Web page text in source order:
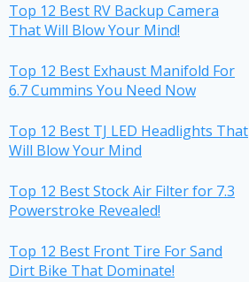
Top 12 Best RV Backup Camera
That Will Blow Your Mind!
Top 12 Best Exhaust Manifold For
6.7 Cummins You Need Now
Top 12 Best TJ LED Headlights That
Will Blow Your Mind
Top 12 Best Stock Air Filter for 7.3
Powerstroke Revealed!
Top 12 Best Front Tire For Sand
Dirt Bike That Dominate!